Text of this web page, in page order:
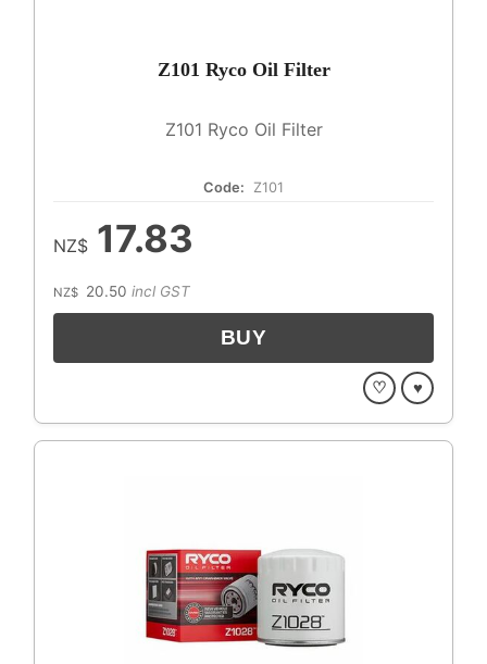
Z101 Ryco Oil Filter
Z101 Ryco Oil Filter
Code: Z101
NZ$ 17.83
NZ$ 20.50 incl GST
♡ ♥